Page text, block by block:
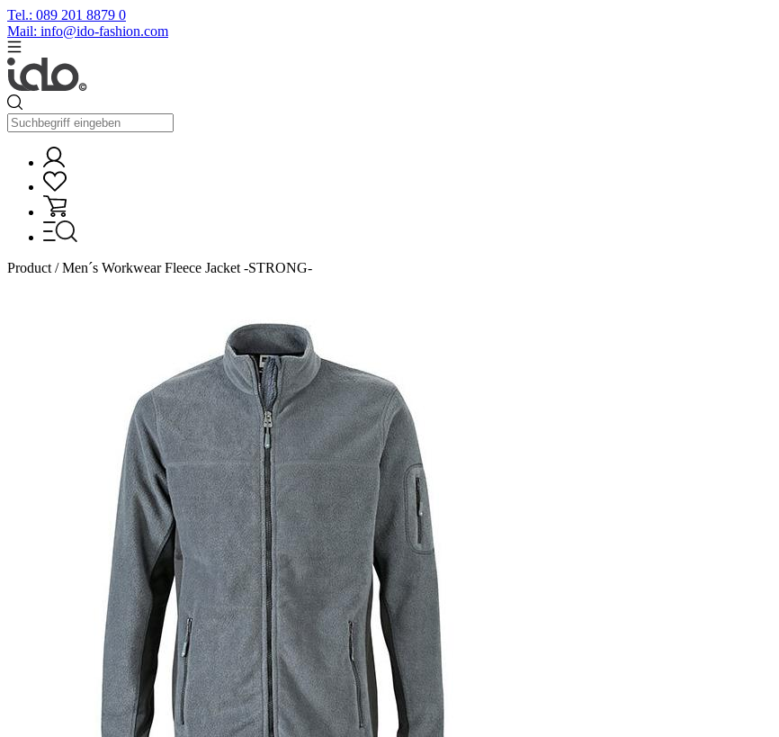
Tel.: 089 201 8879 0
Mail: info@ido-fashion.com
Product / Men´s Workwear Fleece Jacket -STRONG-